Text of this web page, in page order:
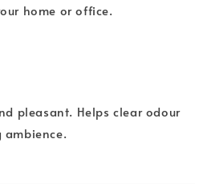
home or office.
pleasant. Helps clear odour
ambience.